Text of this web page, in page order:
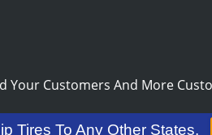
Your Customers And More
Tires To Any Other States.